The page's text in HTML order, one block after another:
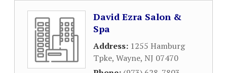
David Ezra Salon &
Spa
Address: 1255 Hamburg
Tpke, Wayne, NJ 07470